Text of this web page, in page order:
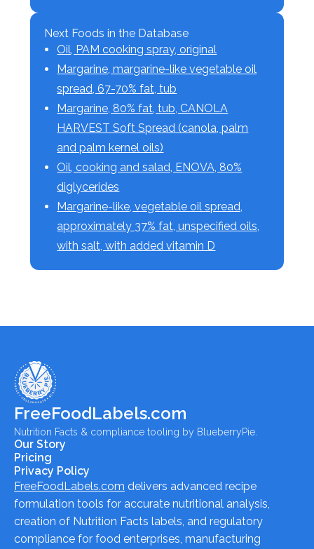
Next Foods in the Database
Oil, PAM cooking spray, original
Margarine, margarine-like vegetable oil
spread, 67-70% fat, tub
Margarine, 80% fat, tub, CANOLA
HARVEST Soft Spread (canola, palm
and palm kernel oils)
Oil, cooking and salad, ENOVA, 80%
diglycerides
Margarine-like, vegetable oil spread,
approximately 37% fat, unspecified oils,
with salt, with added vitamin D
FreeFoodLabels.com
Nutrition Facts & compliance tooling by BlueberryPie.
Our Story
Pricing
Privacy Policy
FreeFoodLabels.com delivers advanced recipe
formulation tools for accurate nutritional analysis,
creation of Nutrition Facts labels, and regulatory
compliance for food enterprises, manufacturing